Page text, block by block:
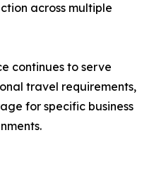
across multiple
continues to serve
travel requirements,
for specific business